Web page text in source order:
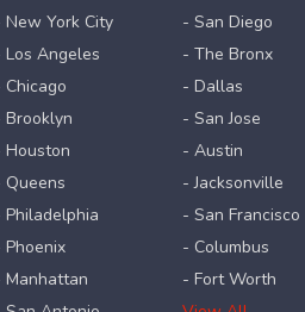
New York City
Los Angeles
Chicago
Brooklyn
Houston
Queens
Philadelphia
Phoenix
Manhattan
- San Diego
- The Bronx
- Dallas
- San Jose
- Austin
- Jacksonville
- San Francisco
- Columbus
- Fort Worth